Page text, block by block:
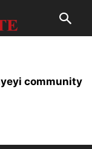
community